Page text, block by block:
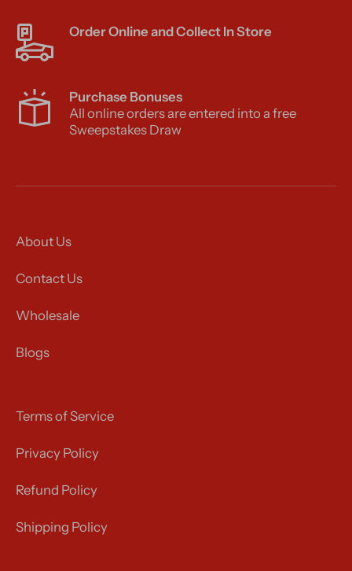
Order Online and Collect In Store
Purchase Bonuses
All online orders are entered into a free
Sweepstakes Draw
About Us
Contact Us
Wholesale
Blogs
Terms of Service
Privacy Policy
Refund Policy
Shipping Policy